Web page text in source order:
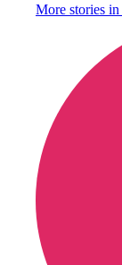
More stories in